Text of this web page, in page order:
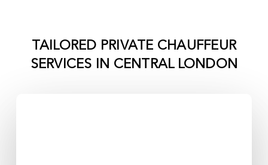
TAILORED PRIVATE CHAUFFEUR
SERVICES IN CENTRAL LONDON